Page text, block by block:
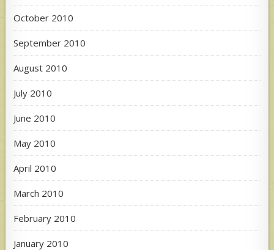
October 2010
September 2010
August 2010
July 2010
June 2010
May 2010
April 2010
March 2010
February 2010
January 2010